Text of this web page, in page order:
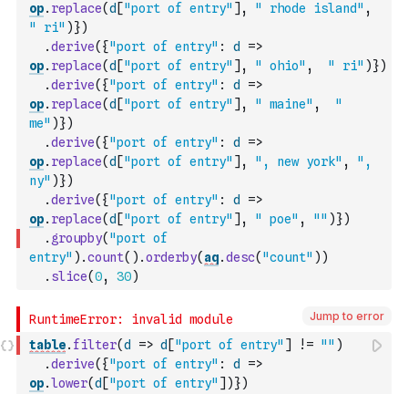
op. replace(d ["port of entry" ] , " rhode island" ,
" ri" )})
.derive( {"port of entry" : d
=>
op. replace(d ["port of entry" ] , " ohio" , " ri" )})
.derive( {"port of entry" : d
=>
op. replace(d ["port of entry" ] , " maine" ,
"
me" )})
.derive( {"port of entry" : d
=>
op. replace(d ["port of entry" ] , ", new york" ,
",
ny" )})
.derive( {"port of entry" : d
=>
op. replace(d ["port of entry" ] , " poe" , "" )})
. groupby( "port of
entry" ) .count( ) .orderby( aq.desc( "count" ) )
. slice(0, 30)
Jump to error
table. filter(d => d ["port of entry" ] != "" )
.derive( {"port of entry" : d
=>
op.lower(d ["port of entry" ] )})